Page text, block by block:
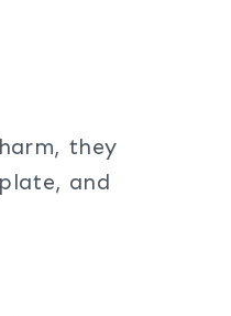
they
and